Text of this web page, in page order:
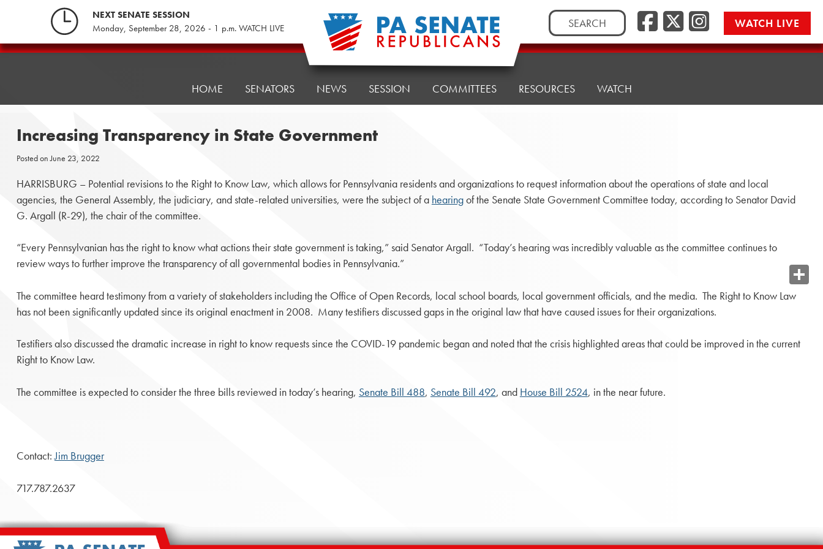
NEXT SENATE SESSION
Monday, September 28, 2026 - 1 p.m. WATCH LIVE
Search
for:
WATCH LIVE
Pennsylvania
HOME SENATORS NEWS SESSION COMMITTEES RESOURCES WATCH
Increasing Transparency in State Government
Posted onJune 23, 2022
HARRISBURG – Potential revisions to the Right to Know Law, which allows for Pennsylvania residents and organizations to request information about the operations of state and local
agencies, the General Assembly, the judiciary, and state-related universities, were the subject of a hearingof the Senate State Government Committee today, according to Senator David
G. Argall (R-29), the chair of the committee.
“Every Pennsylvanian has the right to know what actions their state government is taking,” said Senator Argall. “Today’s hearing was incredibly valuable as the committee continues to
review ways to further improve the transparency of all governmental bodies in Pennsylvania.”
The committee heard testimony from a variety of stakeholders including the Office of Open Records, local school boards, local government officials, and the media. The Right to Know Law
has not been significantly updated since its original enactment in 2008. Many testifiers discussed gaps in the original law that have caused issues for their organizations.
Testifiers also discussed the dramatic increase in right to know requests since the COVID-19 pandemic began and noted that the crisis highlighted areas that could be improved in the current
Right to Know Law.
The committee is expected to consider the three bills reviewed in today’s hearing, Senate Bill 488, Senate Bill 492, and House Bill 2524, in the near future.
Contact:Jim Brugger
717.787.2637
Share